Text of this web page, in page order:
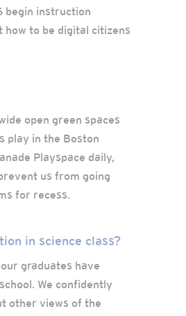
begin instruction
how to be digital citizens
open green spaces
play in the Boston
Playspace daily,
us from going
for recess.
in science class?
graduates have
We confidently
other views of the